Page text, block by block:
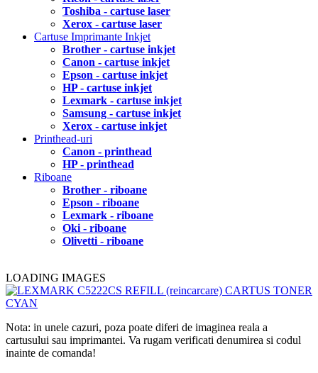
Toshiba - cartuse laser
Xerox - cartuse laser
Cartuse Imprimante Inkjet
Brother - cartuse inkjet
Canon - cartuse inkjet
Epson - cartuse inkjet
HP - cartuse inkjet
Lexmark - cartuse inkjet
Samsung - cartuse inkjet
Xerox - cartuse inkjet
Printhead-uri
Canon - printhead
HP - printhead
Riboane
Brother - riboane
Epson - riboane
Lexmark - riboane
Oki - riboane
Olivetti - riboane
LOADING IMAGES
Nota: in unele cazuri, poza poate diferi de imaginea reala a
cartusului sau imprimantei. Va rugam verificati denumirea si codul
inainte de comanda!